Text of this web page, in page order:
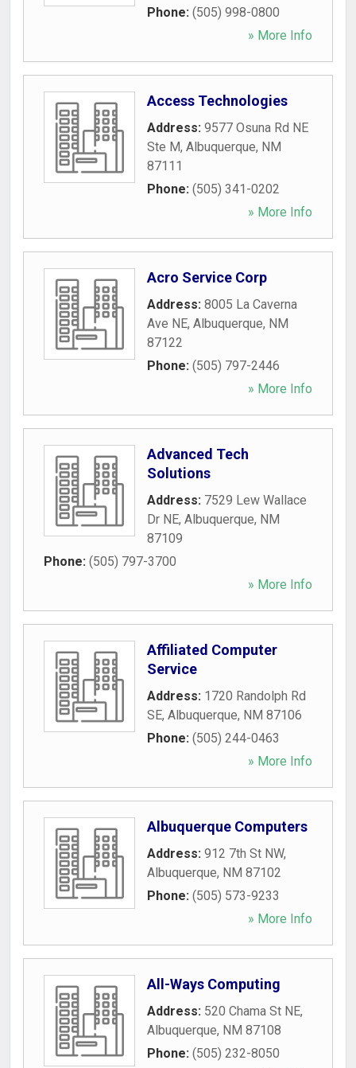
Phone: (505) 998-0800
» More Info
Access Technologies
Address: 9577 Osuna Rd NE
Ste M, Albuquerque, NM
87111
Phone: (505) 341-0202
» More Info
Acro Service Corp
Address: 8005 La Caverna
Ave NE, Albuquerque, NM
87122
Phone: (505) 797-2446
» More Info
Advanced Tech
Solutions
Address: 7529 Lew Wallace
Dr NE, Albuquerque, NM
87109
Phone: (505) 797-3700
» More Info
Affiliated Computer
Service
Address: 1720 Randolph Rd
SE, Albuquerque, NM 87106
Phone: (505) 244-0463
» More Info
Albuquerque Computers
Address: 912 7th St NW,
Albuquerque, NM 87102
Phone: (505) 573-9233
» More Info
All-Ways Computing
Address: 520 Chama St NE,
Albuquerque, NM 87108
Phone: (505) 232-8050